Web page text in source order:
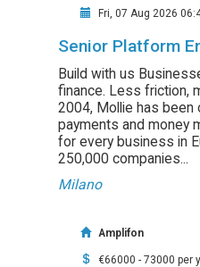
Fri, 07 Aug 2026
Senior Platform
Build with us
finance. Less friction,
2004, Mollie has been
payments and money
for every business in
250,000 companies...
Milano
Amplifon
€66000 - 73000 per